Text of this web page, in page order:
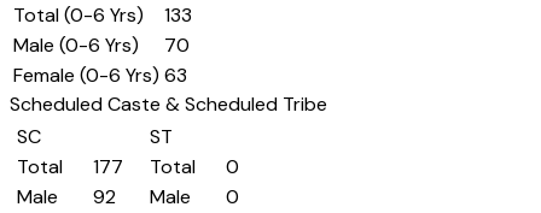
Total (0-6 Yrs)
133
Male (0-6 Yrs)
70
Female (0-6 Yrs) 63
Scheduled Caste & Scheduled Tribe
SC
Total
177
Male
92
ST
Total
0
Male
0